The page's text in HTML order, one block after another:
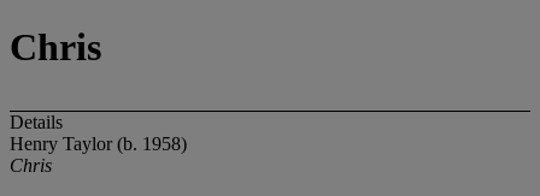
Chris
Details
Henry Taylor (b. 1958)
Chris